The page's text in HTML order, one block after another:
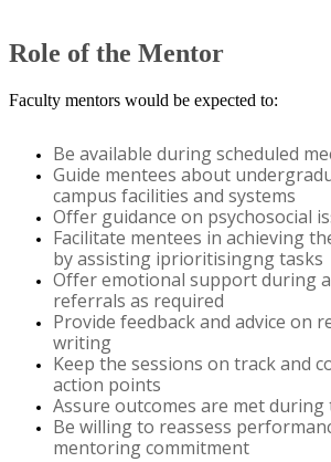
Role of the Mentor
Faculty mentors would be expected to:
Be available during scheduled
Guide mentees about
campus facilities and systems
Offer guidance on psychosocial
Facilitate mentees in achieving
byassisting iprioritisingng tasks
Offer emotional support during
referrals as required
Provide feedback and advice on
writing
Keep the sessions on track and
action points
Assure outcomes are met
​Be willing to reassess
mentoring commitment